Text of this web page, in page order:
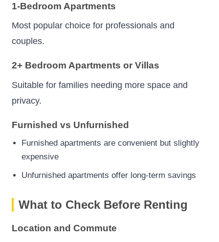
1-Bedroom Apartments
Most popular choice for professionals and
couples.
2+ Bedroom Apartments or Villas
Suitable for families needing more space and
privacy.
Furnished vs Unfurnished
Furnished apartments are convenient but slightly
expensive
Unfurnished apartments offer long-term savings
What to Check Before Renting
Location and Commute